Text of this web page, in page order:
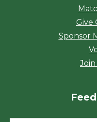
Give
Sponsor